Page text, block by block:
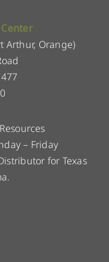
Arthur, Orange)
– Friday
for Texas